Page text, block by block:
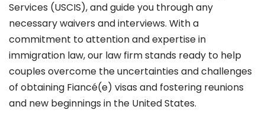
Services (USCIS), and guide you through any
necessary waivers and interviews. With a
commitment to attention and expertise in
immigration law, our law firm stands ready to help
couples overcome the uncertainties and challenges
of obtaining Fiancé(e) visas and fostering reunions
and new beginnings in the United States.